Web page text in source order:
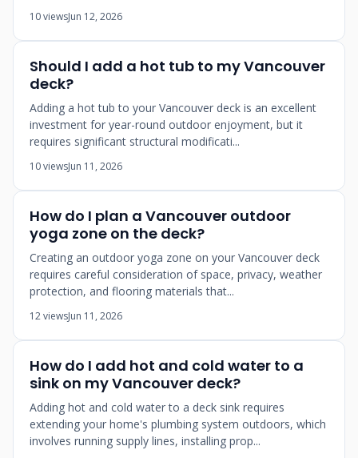
10 viewsJun 12, 2026
Should I add a hot tub to my Vancouver
deck?
Adding a hot tub to your Vancouver deck is an excellent
investment for year-round outdoor enjoyment, but it
requires significant structural modificati...
10 viewsJun 11, 2026
How do I plan a Vancouver outdoor
yoga zone on the deck?
Creating an outdoor yoga zone on your Vancouver deck
requires careful consideration of space, privacy, weather
protection, and flooring materials that...
12 viewsJun 11, 2026
How do I add hot and cold water to a
sink on my Vancouver deck?
Adding hot and cold water to a deck sink requires
extending your home's plumbing system outdoors, which
involves running supply lines, installing prop...